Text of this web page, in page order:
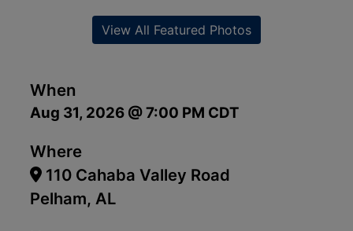
When
Aug 31, 2026 @ 7:00 PM CDT
Where
110 Cahaba Valley Road
Pelham, AL
View All Featured Photos